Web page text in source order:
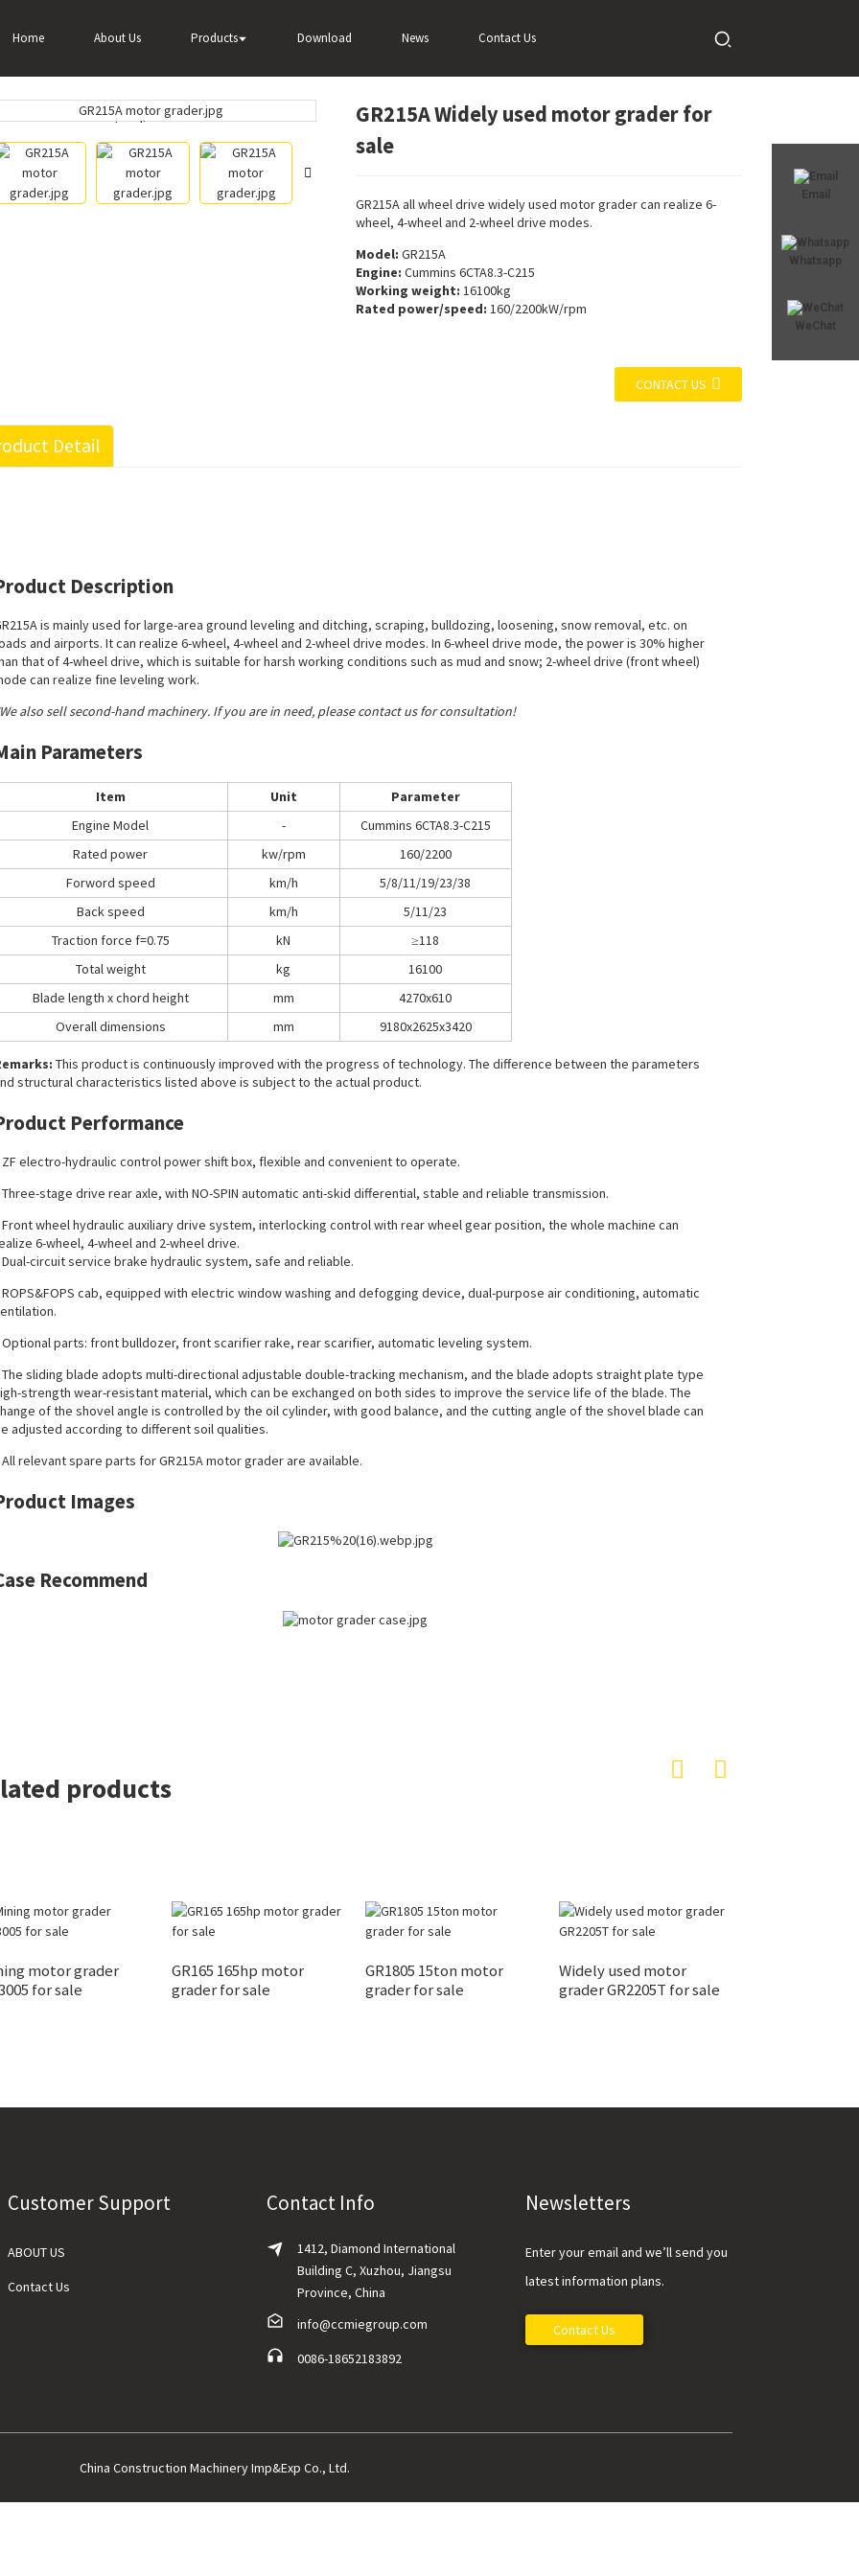
Home About Us Products Download News Contact Us
Email
Whatsapp
WeChat
GR215A Widely used motor grader for sale
Loading...
Loading... Loading...
Loading...
GR215A Widely used motor grader for
sale
GR215A all wheel drive widely used motor grader can realize 6-
wheel, 4-wheel and 2-wheel drive modes.
Model: GR215A
Engine: Cummins 6CTA8.3-C215
Working weight: 16100kg
Rated power/speed: 160/2200kW/rpm
CONTACT US
Detail
Description
is mainly used for large-area ground leveling and ditching, scraping, bulldozing, loosening, snow removal, etc. on
and airports. It can realize 6-wheel, 4-wheel and 2-wheel drive modes. In 6-wheel drive mode, the power is 30% higher
that of 4-wheel drive, which is suitable for harsh working conditions such as mud and snow; 2-wheel drive (front wheel)
can realize fine leveling work.
also sell second-hand machinery. If you are in need, please contact us for consultation!
Parameters
Item Unit
Parameter
Engine Model
-
Cummins 6CTA8.3-C215
Rated power
kw/rpm
160/2200
Forword speed
km/h
5/8/11/19/23/38
Back speed
km/h
5/11/23
Traction force f=0.75
kN
≥118
Total weight
kg
16100
Blade length x chord height
mm
4270x610
Overall dimensions
mm 9180x2625x3420
This product is continuously improved with the progress of technology. The difference between the parameters
structural characteristics listed above is subject to the actual product.
Performance
ZF electro-hydraulic control power shift box, flexible and convenient to operate.
Three-stage drive rear axle, with NO-SPIN automatic anti-skid differential, stable and reliable transmission.
Front wheel hydraulic auxiliary drive system, interlocking control with rear wheel gear position, the whole machine can
6-wheel, 4-wheel and 2-wheel drive.
Dual-circuit service brake hydraulic system, safe and reliable.
ROPS&FOPS cab, equipped with electric window washing and defogging device, dual-purpose air conditioning, automatic
Optional parts: front bulldozer, front scarifier rake, rear scarifier, automatic leveling system.
The sliding blade adopts multi-directional adjustable double-tracking mechanism, and the blade adopts straight plate type
strength wear-resistant material, which can be exchanged on both sides to improve the service life of the blade. The
of the shovel angle is controlled by the oil cylinder, with good balance, and the cutting angle of the shovel blade can
adjusted according to different soil qualities.
relevant spare parts for GR215A motor grader are available.
Images
Recommend
products
motor grader
for sale
GR165 165hp motor
grader for sale
GR1805 15ton motor
grader for sale
Widely used motor
grader GR2205T for sale
Customer Support
ABOUT US
Contact Us
Contact Info
1412, Diamond International
Building C, Xuzhou, Jiangsu
Province, China
info@ccmiegroup.com
0086-18652183892
Newsletters
Enter your email and we’ll send you
latest information plans.
Contact Us
China Construction Machinery Imp&Exp Co., Ltd.